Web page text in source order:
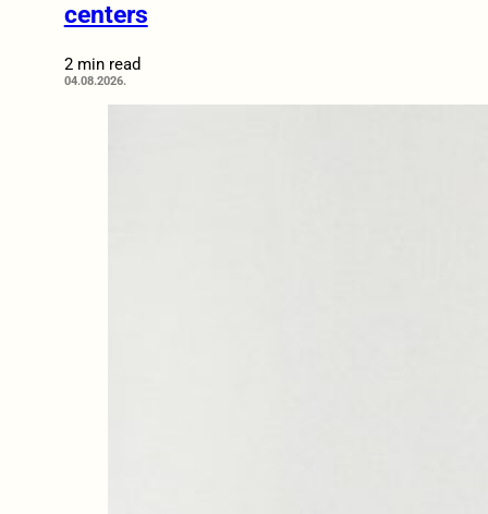
centers
2 min read
04.08.2026.